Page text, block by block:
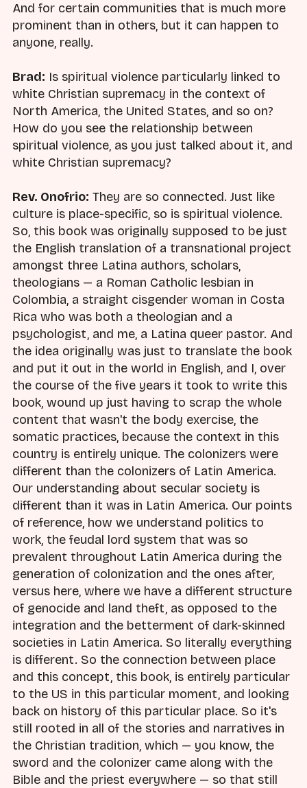
And for certain communities that is much more
prominent than in others, but it can happen to
anyone, really.
Brad: Is spiritual violence particularly linked to
white Christian supremacy in the context of
North America, the United States, and so on?
How do you see the relationship between
spiritual violence, as you just talked about it, and
white Christian supremacy?
Rev. Onofrio: They are so connected. Just like
culture is place-specific, so is spiritual violence.
So, this book was originally supposed to be just
the English translation of a transnational project
amongst three Latina authors, scholars,
theologians — a Roman Catholic lesbian in
Colombia, a straight cisgender woman in Costa
Rica who was both a theologian and a
psychologist, and me, a Latina queer pastor. And
the idea originally was just to translate the book
and put it out in the world in English, and I, over
the course of the five years it took to write this
book, wound up just having to scrap the whole
content that wasn't the body exercise, the
somatic practices, because the context in this
country is entirely unique. The colonizers were
different than the colonizers of Latin America.
Our understanding about secular society is
different than it was in Latin America. Our points
of reference, how we understand politics to
work, the feudal lord system that was so
prevalent throughout Latin America during the
generation of colonization and the ones after,
versus here, where we have a different structure
of genocide and land theft, as opposed to the
integration and the betterment of dark-skinned
societies in Latin America. So literally everything
is different. So the connection between place
and this concept, this book, is entirely particular
to the US in this particular moment, and looking
back on history of this particular place. So it's
still rooted in all of the stories and narratives in
the Christian tradition, which — you know, the
sword and the colonizer came along with the
Bible and the priest everywhere — so that still